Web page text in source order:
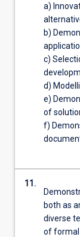
a)
b)
c)
d)
e)
of
f)
11.
both as
diverse
of formal